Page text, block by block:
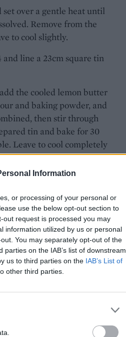
Information
or processing of your personal or
use the below opt-out section to
request is processed you may
information utilized by us or personal
You may separately opt-out of the
on the IAB’s list of downstream
us to third parties on the IAB’s List of
other third parties.
over a gentle heat until
Remove from the
to cool slightly.
and line a 23cm square tin
the cooled lemon butter
and baking powder, and
then stir through
tin and bake for 30
Leave to cool completely
Cut into 16 squares to